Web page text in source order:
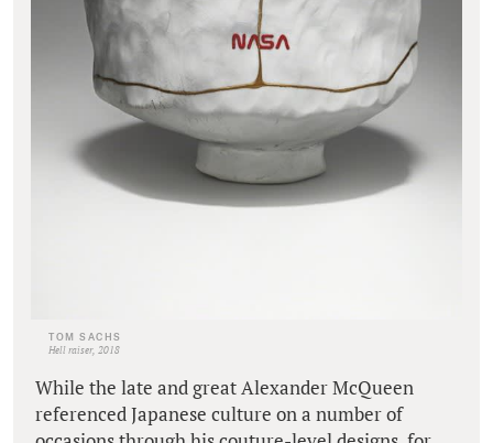
TOM SACHS
Hell raiser, 2018
While the late and great Alexander McQueen
referenced Japanese culture on a number of